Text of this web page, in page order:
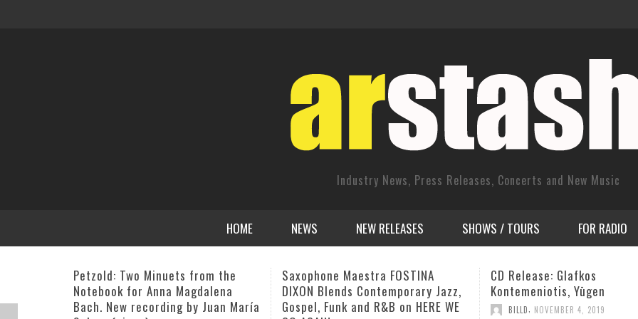
Industry News, Press Releases, Concerts and New Music
HOME NEWS NEW RELEASES SHOWS / TOURS FOR RADIO
Saxophone Maestra FOSTINA
DIXON Blends Contemporary Jazz,
Gospel, Funk and R&B on HERE WE
CD Release: Glafkos
Kontemeniotis, Yūgen
BILLD NOVEMBER 4, 2019
Charlie Haden Dies at 77
ADMIN,JULY 12, 2014